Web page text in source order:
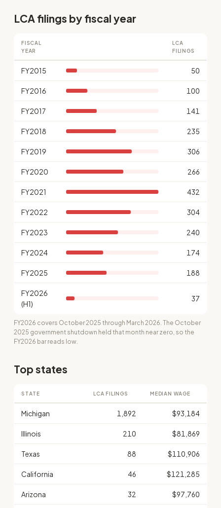
LCA filings by fiscal year
FISCAL
YEAR
LCA
FILINGS
FY2015 50
FY2016 100
FY2017 141
FY2018 235
FY2019 306
FY2020 266
FY2021 432
FY2022 304
FY2023 240
FY2024 174
FY2025 188
FY2026
(H1)
37
FY2026 covers October 2025 through March 2026. The October
2025 government shutdown held that month near zero, so the
FY2026 bar reads low.
Top states
STATE LCA FILINGS MEDIAN WAGE
Michigan 1,892 $93,184
Illinois 210 $81,869
Texas 88 $110,906
California 46 $121,285
Arizona 32 $97,760